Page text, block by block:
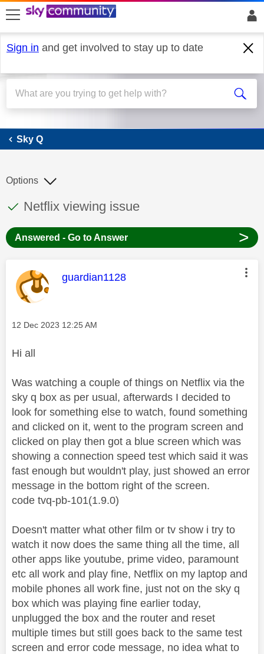
skip to search
skip to content
skip to footer
Sign in and get involved to stay up to date
Sky Q
Sky Q
This discussion topic has been answered
Discussion topic:
Netflix viewing issue
Options
Answered - Go to Answer >
This message was authored by:
guardian1128
Message posted on
‎12 Dec 2023 12:25 AM
Hi all
Was watching a couple of things on Netflix via the
sky q box as per usual, afterwards I decided to
look for something else to watch, found something
and clicked on it, went to the program screen and
clicked on play then got a blue screen which was
showing a connection speed test which said it was
fast enough but wouldn't play, just showed an error
message in the bottom right of the screen.
code tvq-pb-101(1.9.0)
Doesn't matter what other film or tv show i try to
watch it now does the same thing all the time, all
other apps like youtube, prime video, paramount
etc all work and play fine, Netflix on my laptop and
mobile phones all work fine, just not on the sky q
box which was playing fine earlier today,
unplugged the box and the router and reset
multiple times but still goes back to the same test
screen and error code message, no idea what to